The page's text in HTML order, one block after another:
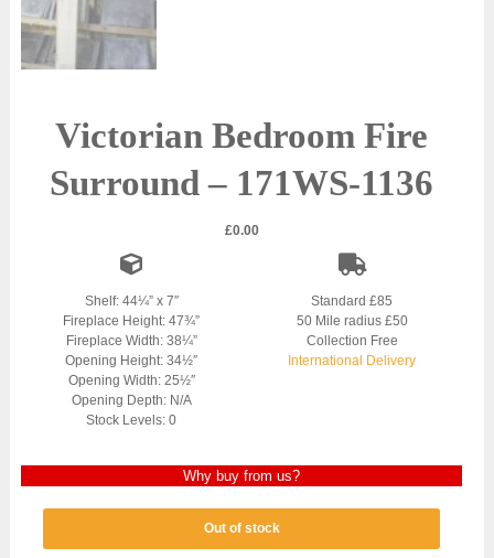
Victorian Bedroom Fire
Surround – 171WS-1136
£0.00
Shelf: 44¼” x 7″
Fireplace Height: 47¾”
Fireplace Width: 38¼”
Opening Height: 34½″
Opening Width: 25½″
Opening Depth: N/A
Stock Levels: 0
Standard £85
50 Mile radius £50
Collection Free
International Delivery
Why buy from us?
Out of stock